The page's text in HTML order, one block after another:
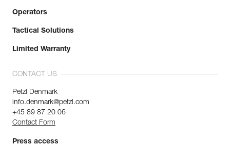
Operators
Tactical Solutions
Limited Warranty
CONTACT US
Petzl Denmark
info.denmark@petzl.com
+45 89 87 20 06
Contact Form
Press access